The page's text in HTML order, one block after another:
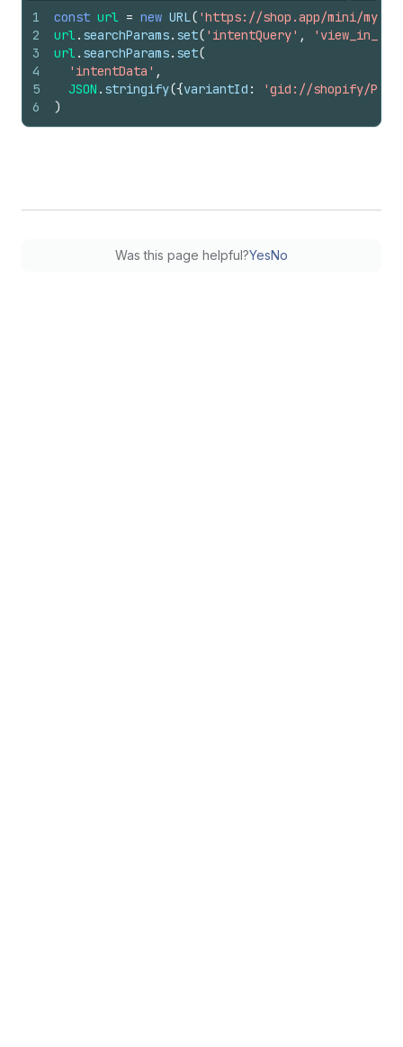
1
2
3
4
5
6
const url = new URL( 'https://shop.app/mini/my-
url. searchParams. set( 'intentQuery' ,
url. searchParams. set(
'intentData' ,
JSON . stringify({variantId :
'gid://shopify/
)
Was this page helpful?YesNo